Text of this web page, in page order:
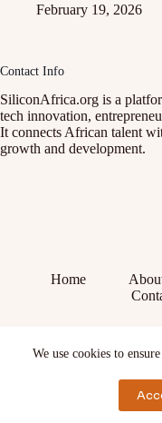
We use cookies to
February 19, 2026
Contact Info
SiliconAfrica.org is a
tech innovation,
It connects African talent
growth and development.
Home